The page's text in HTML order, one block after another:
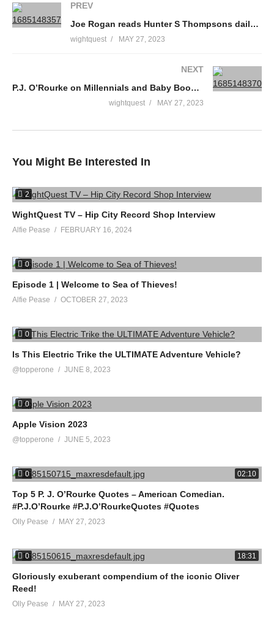
PREV
Joe Rogan reads Hunter S Thompsons daily routine.
wightquest MAY 27, 2023
NEXT
P.J. O’Rourke on Millennials and Baby Boomers
wightquest MAY 27, 2023
You Might Be Interested In
2
WightQuest TV – Hip City Record Shop Interview
Alfie Pease FEBRUARY 16, 2024
0
Episode 1 | Welcome to Sea of Thieves!
Alfie Pease OCTOBER 27, 2023
0
Is This Electric Trike the ULTIMATE Adventure Vehicle?
@topperone JUNE 8, 2023
0
Apple Vision 2023
@topperone JUNE 5, 2023
0 02:10
Top 5 P. J. O’Rourke Quotes – American Comedian.
#P.J.O’Rourke #P.J.O’RourkeQuotes #Quotes
Olly Pease MAY 27, 2023
0 18:31
Gloriously exuberant compendium of the iconic Oliver
Reed!
Olly Pease MAY 27, 2023